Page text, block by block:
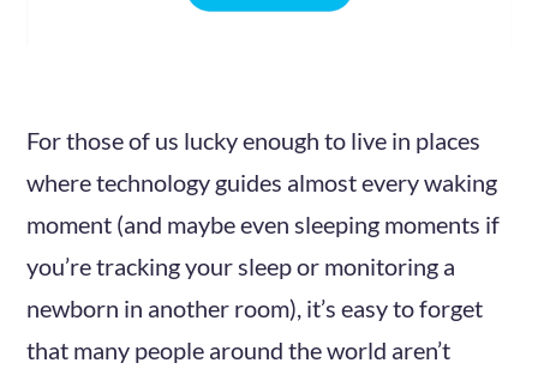
For those of us lucky enough to live in places
where technology guides almost every waking
moment (and maybe even sleeping moments if
you’re tracking your sleep or monitoring a
newborn in another room), it’s easy to forget
that many people around the world aren’t